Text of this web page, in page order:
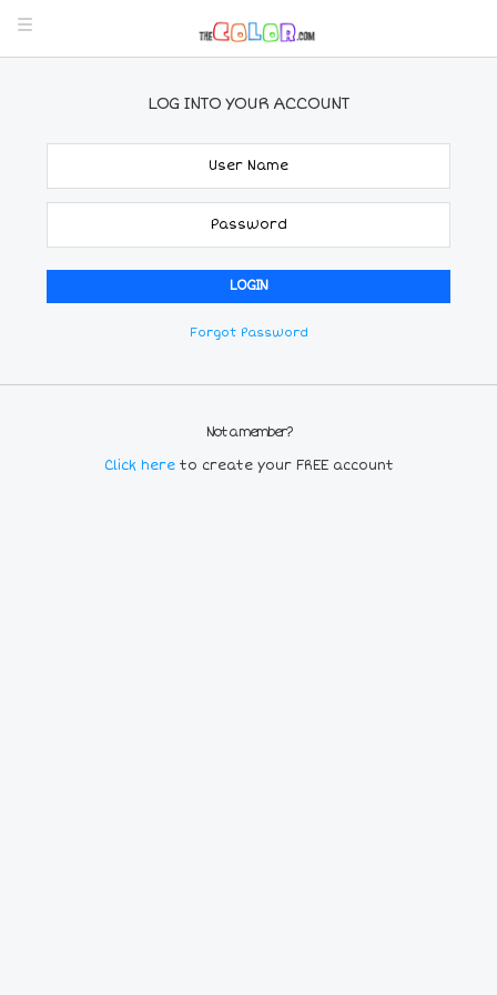
LOG INTO YOUR ACCOUNT
Forgot Password
Not a member?
Click here to create your FREE account